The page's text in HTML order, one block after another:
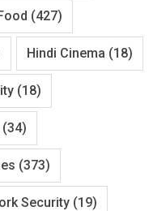
(427)
Hindi Cinema (18)
(18)
(34)
(373)
Security (19)